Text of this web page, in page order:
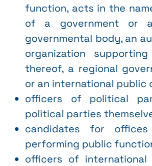
function, acts in the
of a government or
governmental body, an
organization
thereof, a regional
or an international public
officers of political
political parties
candidates for
performing public
officers of international